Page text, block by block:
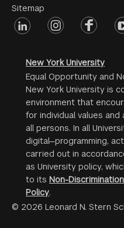
Menu
#2
Sitemap
Footer
linkedin instagramfacebook
New York University
Equal Opportunity and
New York University is
environment that
for individual values
all persons. In all
digital—programming,
carried out in
as University policy,
to its Non-
Policy.
© 2026 Leonard N. Stern